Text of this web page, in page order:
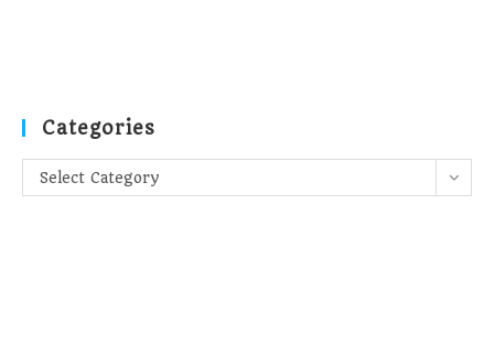
Categories
Categories
Select Category